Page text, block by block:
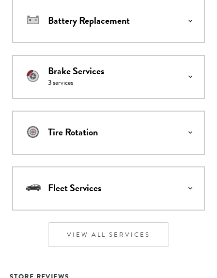
Battery Replacement
Brake Services
3services
Tire Rotation
Fleet Services
VIEW ALL SERVICES